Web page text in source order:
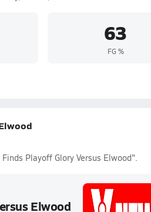
63
FG %
Playoff Glory Versus Elwood".
Elwood